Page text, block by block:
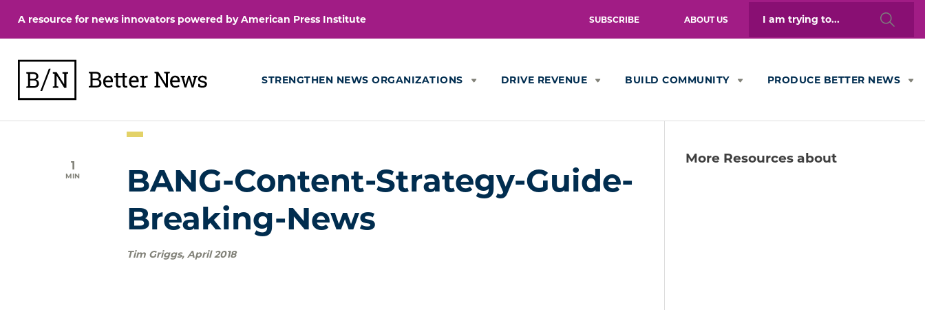
content
A resource for news innovators powered by American Press Institute SUBSCRIBE ABOUT US
for:
STRENGTHEN NEWS ORGANIZATIONS DRIVE REVENUE BUILD COMMUNITY PRODUCE BETTER NEWS
1
MIN
BANG-Content-Strategy-Guide-
Breaking-News
Tim Griggs, April 2018
More Resources about